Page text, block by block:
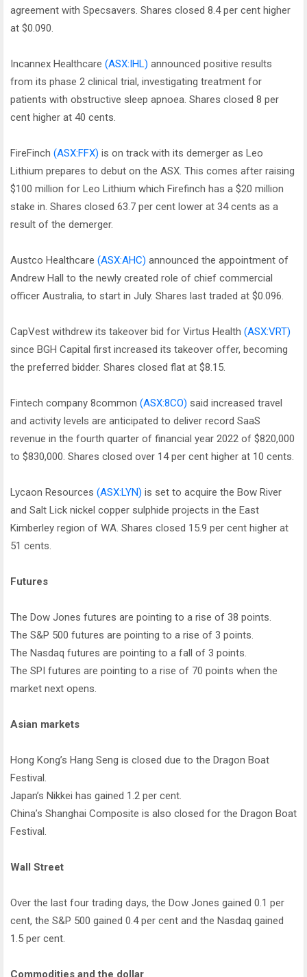
agreement with Specsavers. Shares closed 8.4 per cent higher
at $0.090.
Incannex Healthcare (ASX:IHL) announced positive results
from its phase 2 clinical trial, investigating treatment for
patients with obstructive sleep apnoea. Shares closed 8 per
cent higher at 40 cents.
FireFinch (ASX:FFX) is on track with its demerger as Leo
Lithium prepares to debut on the ASX. This comes after raising
$100 million for Leo Lithium which Firefinch has a $20 million
stake in. Shares closed 63.7 per cent lower at 34 cents as a
result of the demerger.
Austco Healthcare (ASX:AHC) announced the appointment of
Andrew Hall to the newly created role of chief commercial
officer Australia, to start in July. Shares last traded at $0.096.
CapVest withdrew its takeover bid for Virtus Health (ASX:VRT)
since BGH Capital first increased its takeover offer, becoming
the preferred bidder. Shares closed flat at $8.15.
Fintech company 8common (ASX:8CO) said increased travel
and activity levels are anticipated to deliver record SaaS
revenue in the fourth quarter of financial year 2022 of $820,000
to $830,000. Shares closed over 14 per cent higher at 10 cents.
Lycaon Resources (ASX:LYN) is set to acquire the Bow River
and Salt Lick nickel copper sulphide projects in the East
Kimberley region of WA. Shares closed 15.9 per cent higher at
51 cents.
Futures
The Dow Jones futures are pointing to a rise of 38 points.
The S&P 500 futures are pointing to a rise of 3 points.
The Nasdaq futures are pointing to a fall of 3 points.
The SPI futures are pointing to a rise of 70 points when the
market next opens.
Asian markets
Hong Kong’s Hang Seng is closed due to the Dragon Boat
Festival.
Japan’s Nikkei has gained 1.2 per cent.
China’s Shanghai Composite is also closed for the Dragon Boat
Festival.
Wall Street
Over the last four trading days, the Dow Jones gained 0.1 per
cent, the S&P 500 gained 0.4 per cent and the Nasdaq gained
1.5 per cent.
Commodities and the dollar